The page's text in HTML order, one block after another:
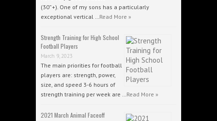
(30”+). One of my sons has a particularly
exceptional vertical …Read More »
Strength Training for High School
Football Players
March 9, 2023
The main priorities for football
players are: strength, power,
size, and speed 3-6 hours of
strength training per week are …Read More »
2021 March Animal Faceoff